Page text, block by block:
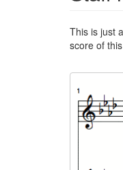
This is just
score of